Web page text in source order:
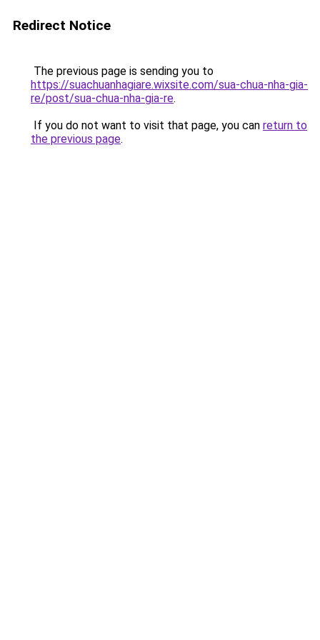
Redirect Notice
The previous page is sending you to
https://suachuanhagiare.wixsite.com/sua-chua-nha-gia-
re/post/sua-chua-nha-gia-re.
If you do not want to visit that page, you can return to
the previous page.